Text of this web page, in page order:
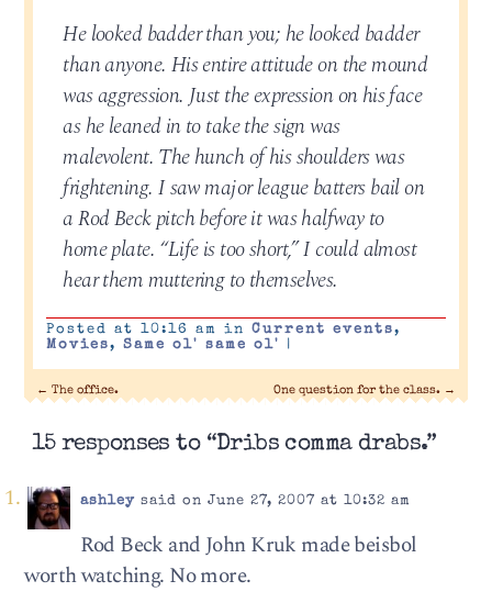
He looked badder than you; he looked badder
than anyone. His entire attitude on the mound
was aggression. Just the expression on his face
as he leaned in to take the sign was
malevolent. The hunch of his shoulders was
frightening. I saw major league batters bail on
a Rod Beck pitch before it was halfway to
home plate. “Life is too short,” I could almost
hear them muttering to themselves.
Posted at 10:16 am in Current events,
Movies, Same ol' same ol' |
← The office. One question for the class. →
15 responses to “Dribs comma drabs.”
ashleysaid on June 27, 2007 at 10:32 am
Rod Beck and John Kruk made beisbol
worth watching. No more.